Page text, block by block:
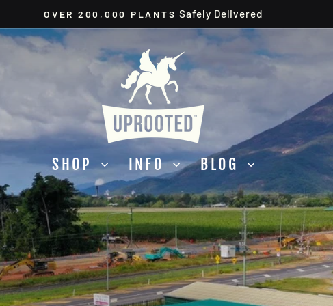
UPROOTED
SHOP INFO BLOG
Pause
slideshow
OVER 200,000 PLANTS Safely Delivered